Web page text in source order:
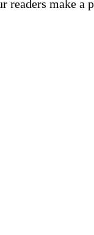
readers make a